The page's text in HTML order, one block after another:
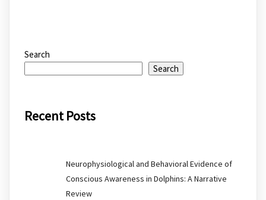
Search
Search
Recent Posts
Neurophysiological and Behavioral Evidence of
Conscious Awareness in Dolphins: A Narrative
Review